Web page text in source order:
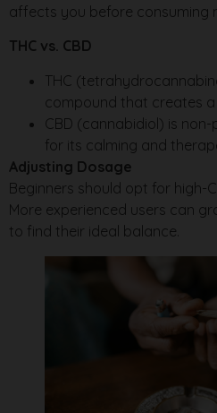
affects you before consuming
THC vs. CBD
THC
compound that creates a
CBD (cannabidiol) is
for its calming and
Adjusting Dosage
Beginners should opt for high-
More experienced users can
to find their ideal balance.